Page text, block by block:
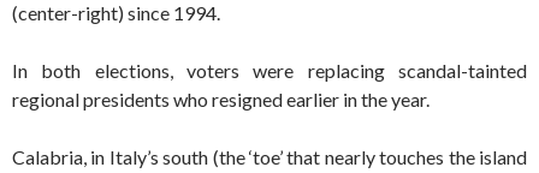
(center-right) since 1994.
In both elections, voters were replacing scandal-tainted
regional presidents who resigned earlier in the year.
Calabria, in Italy’s south (the ‘toe’ that nearly touches the island